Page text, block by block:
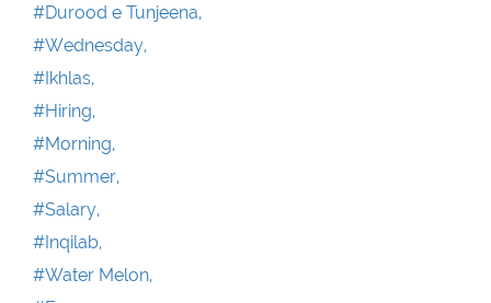
#Durood e Tunjeena,
#Wednesday,
#Ikhlas,
#Hiring,
#Morning,
#Summer,
#Salary,
#Inqilab,
#Water Melon,